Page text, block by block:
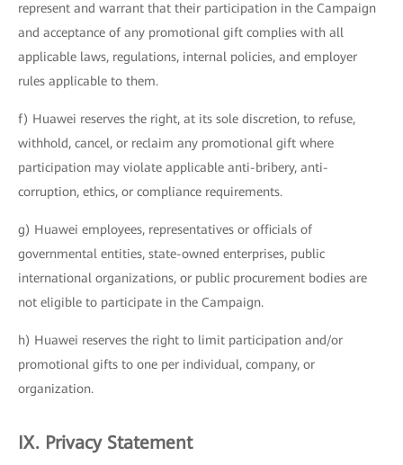
represent and warrant that their participation in the Campaign
and acceptance of any promotional gift complies with all
applicable laws, regulations, internal policies, and employer
rules applicable to them.
f) Huawei reserves the right, at its sole discretion, to refuse,
withhold, cancel, or reclaim any promotional gift where
participation may violate applicable anti-bribery, anti-
corruption, ethics, or compliance requirements.
g) Huawei employees, representatives or officials of
governmental entities, state-owned enterprises, public
international organizations, or public procurement bodies are
not eligible to participate in the Campaign.
h) Huawei reserves the right to limit participation and/or
promotional gifts to one per individual, company, or
organization.
IX. Privacy Statement